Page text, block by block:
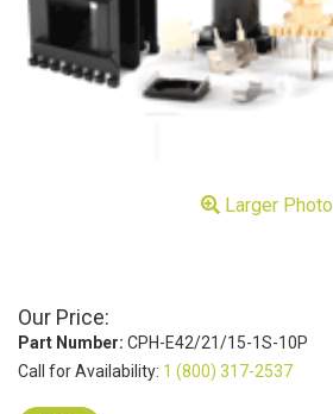
Larger Photo
Our Price:
Part Number: CPH-E42/21/15-1S-10P
Call for Availability: 1 (800) 317-2537